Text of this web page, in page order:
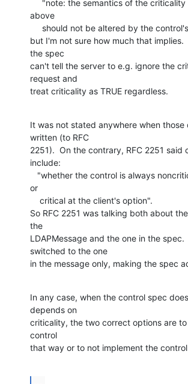
above
but I'm not sure how much that implies.
the spec
can't tell the server to e.g. ignore the
request and
treat criticality as TRUE regardless.
It was not stated anywhere when those
written (to RFC
2251).  On the contrary, RFC 2251 said
include:
or
So RFC 2251 was talking both about
the
LDAPMessage and the one in the spec.
switched to the one
in the message only, making the spec
In any case, when the control spec
depends on
criticality, the two correct options are
control
that way or to not implement the